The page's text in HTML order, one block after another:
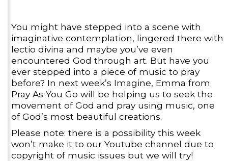
You might have stepped into a scene with
imaginative contemplation, lingered there with
lectio divina and maybe you’ve even
encountered God through art. But have you
ever stepped into a piece of music to pray
before? In next week’s Imagine, Emma from
Pray As You Go will be helping us to seek the
movement of God and pray using music, one
of God’s most beautiful creations.
Please note: there is a possibility this week
won’t make it to our Youtube channel due to
copyright of music issues but we will try!